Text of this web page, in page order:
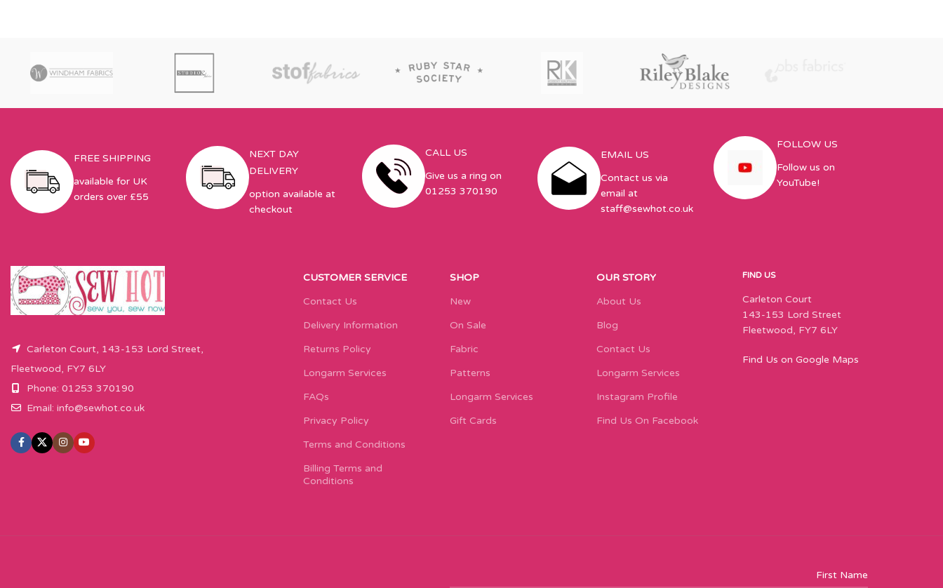
FREE SHIPPING
available for UK
orders over £55
NEXT DAY
DELIVERY
option available at
checkout
CALL US
Give us a ring on
01253 370190
EMAIL US
Contact us via
email at
staff@sewhot.co.uk
FOLLOW US
Follow us on
YouTube!
Carleton Court, 143-153 Lord Street,
Fleetwood, FY7 6LY
Phone: 01253 370190
Email: info@sewhot.co.uk
CUSTOMER SERVICE
Contact Us
Delivery Information
Returns Policy
Longarm Services
FAQs
Privacy Policy
Terms and Conditions
Billing Terms and
Conditions
SHOP
New
On Sale
Fabric
Patterns
Longarm Services
Gift Cards
OUR STORY
About Us
Blog
Contact Us
Longarm Services
Instagram Profile
Find Us On Facebook
FIND US
Carleton Court
143-153 Lord Street
Fleetwood, FY7 6LY
Find Us on Google Maps
First Name